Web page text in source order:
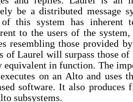
be a distributed message
of this system has inherent
to the users of the
resembling those provided
of Laurel will surpass those of
equivalent in function. The
on an Alto and uses
software. It also produces
subsystems.